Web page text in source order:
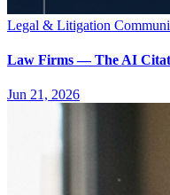
Legal & Litigation
Law Firms — The AI
Jun 21, 2026